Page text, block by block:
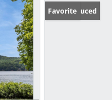
Price Reduced
Favorite